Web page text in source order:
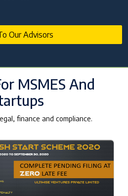
Our Advisors
MSMES And
finance and compliance.